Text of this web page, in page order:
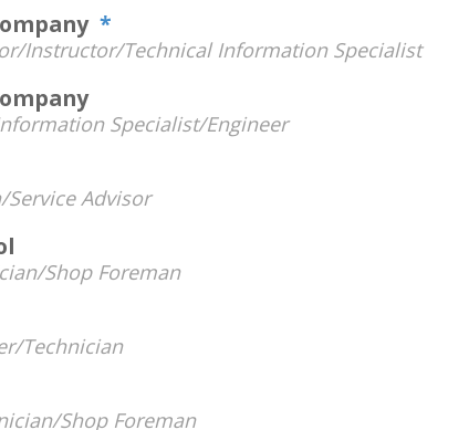
*
Instructor/Technical Information Specialist
Specialist/Engineer
Service Advisor
Shop Foreman
Technician
Shop Foreman